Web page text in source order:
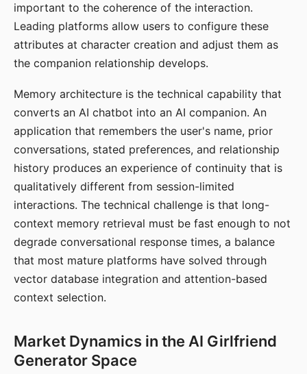
important to the coherence of the interaction.
Leading platforms allow users to configure these
attributes at character creation and adjust them as
the companion relationship develops.
Memory architecture is the technical capability that
converts an AI chatbot into an AI companion. An
application that remembers the user's name, prior
conversations, stated preferences, and relationship
history produces an experience of continuity that is
qualitatively different from session-limited
interactions. The technical challenge is that long-
context memory retrieval must be fast enough to not
degrade conversational response times, a balance
that most mature platforms have solved through
vector database integration and attention-based
context selection.
Market Dynamics in the AI Girlfriend
Generator Space